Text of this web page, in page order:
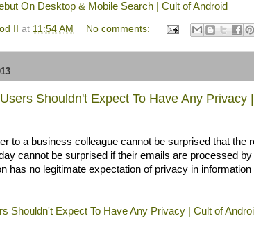
On Desktop & Mobile Search | Cult of Android
II at 11:54 AM No comments:
Shouldn't Expect To Have Any Privacy
to a business colleague cannot be surprised that the
cannot be surprised if their emails are processed
has no legitimate expectation of privacy in
Shouldn't Expect To Have Any Privacy | Cult of